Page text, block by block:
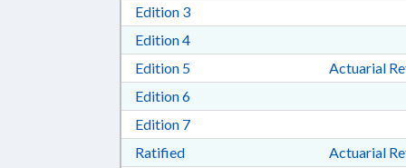
Edition 3Download Edition 3 in RTF, Rich
Edition 4Download Edition 4 in RTF, Rich
Edition 5Download Edition 5 in RTF, Rich
Actuarial
Edition 6Download Edition 6 in RTF, Rich
Edition 7Download Edition 7 in RTF, Rich
RatifiedDownload Ratified in RTF, Rich
Actuarial